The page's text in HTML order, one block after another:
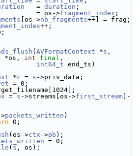
   =
duration ;
= os->
fragment_index ;
[os->nb_fragments++] = frag;
++;
( AVFormatContext *s
*os, int final ,
int64_t end_ts)
*c = s ->priv_data;
= 0;
= s ->streams[os->first_stream ]-
packets_written )
0;
(os->ctx ->pb );
= 0;
( s , os);